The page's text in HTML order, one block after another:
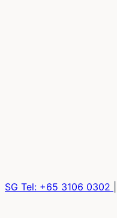
SG Tel: +65 3106 0302